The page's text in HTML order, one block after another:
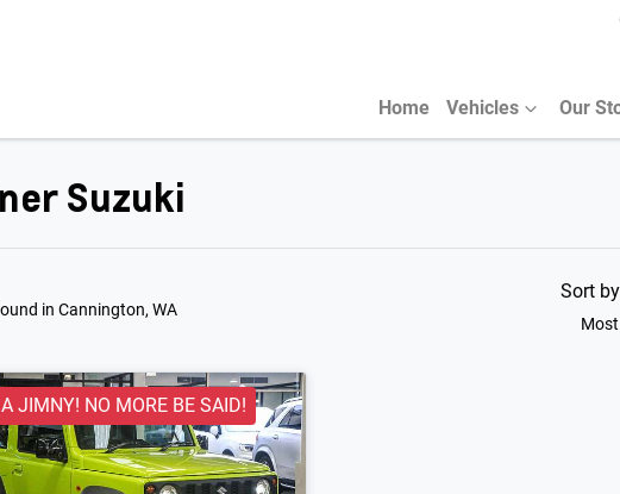
Home Vehicles Our
Suzuki
in Cannington, WA
Sort
JIMNY! NO MORE BE SAID!